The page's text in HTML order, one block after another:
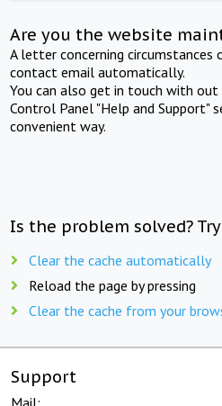
Are you the website
A letter concerning
contact email automatically.
You can also get in touch with
Control Panel "Help and Support"
convenient way.
Is the problem solved?
Clear the cache automatically
Reload the page by pressing
Clear the cache from your
Support
Mail: